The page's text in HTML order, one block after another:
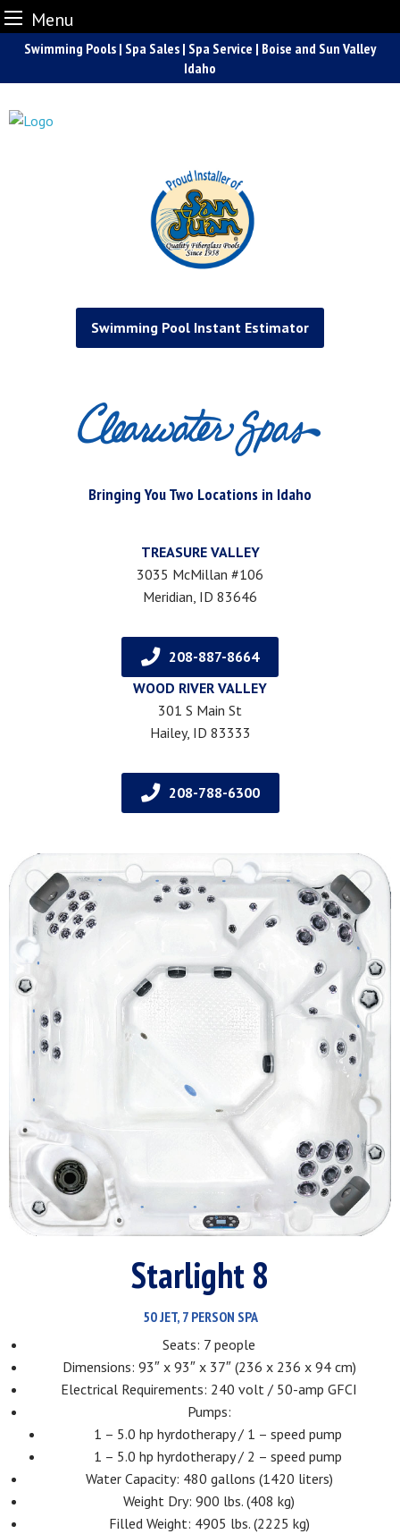
Menu
content
Swimming Pools | Spa Sales | Spa Service | Boise and Sun Valley
Idaho
Swimming Pool Instant Estimator
Bringing You Two Locations in Idaho
TREASURE VALLEY
3035 McMillan #106
Meridian, ID 83646
208-887-8664
WOOD RIVER VALLEY
301 S Main St
Hailey, ID 83333
208-788-6300
Starlight 8
50 JET, 7 PERSON SPA
Seats: 7 people
Dimensions: 93″ x 93″ x 37″ (236 x 236 x 94 cm)
Electrical Requirements: 240 volt / 50-amp GFCI
Pumps:
1 – 5.0 hp hyrdotherapy / 1 – speed pump
1 – 5.0 hp hyrdotherapy / 2 – speed pump
Water Capacity: 480 gallons (1420 liters)
Weight Dry: 900 lbs. (408 kg)
Filled Weight: 4905 lbs. (2225 kg)